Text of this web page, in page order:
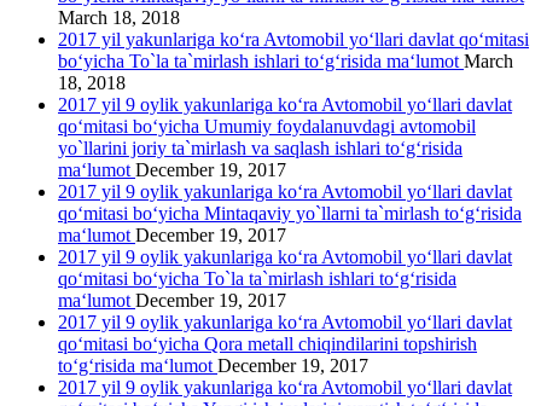
March 18, 2018
2017 yil yakunlariga ko‘ra Avtomobil yo‘llari davlat qo‘mitasi
bo‘yicha To`la ta`mirlash ishlari to‘g‘risida ma‘lumot March
18, 2018
2017 yil 9 oylik yakunlariga ko‘ra Avtomobil yo‘llari davlat
qo‘mitasi bo‘yicha Umumiy foydalanuvdagi avtomobil
yo`llarini joriy ta`mirlash va saqlash ishlari to‘g‘risida
ma‘lumot December 19, 2017
2017 yil 9 oylik yakunlariga ko‘ra Avtomobil yo‘llari davlat
qo‘mitasi bo‘yicha Mintaqaviy yo`llarni ta`mirlash to‘g‘risida
ma‘lumot December 19, 2017
2017 yil 9 oylik yakunlariga ko‘ra Avtomobil yo‘llari davlat
qo‘mitasi bo‘yicha To`la ta`mirlash ishlari to‘g‘risida
ma‘lumot December 19, 2017
2017 yil 9 oylik yakunlariga ko‘ra Avtomobil yo‘llari davlat
qo‘mitasi bo‘yicha Qora metall chiqindilarini topshirish
to‘g‘risida ma‘lumot December 19, 2017
2017 yil 9 oylik yakunlariga ko‘ra Avtomobil yo‘llari davlat